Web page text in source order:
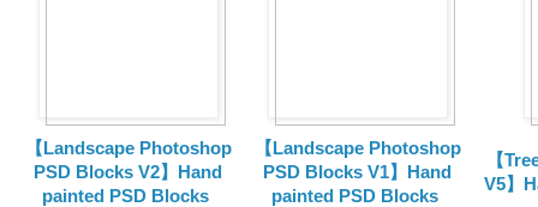
【Landscape Photoshop
PSD Blocks V2】Hand
painted
PSD Blocks
【Landscape Photoshop
PSD Blocks V1】Hand
painted
PSD Blocks
【
V5】